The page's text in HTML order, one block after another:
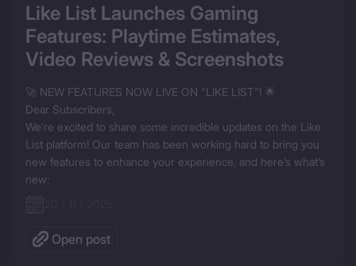
Like List Launches Gaming
Features: Playtime Estimates,
Video Reviews & Screenshots
🚀 NEW FEATURES NOW LIVE ON "LIKE LIST"! 🌟
Dear Subscribers,
We’re excited to share some incredible updates on the Like
List platform! Our team has been working hard to bring you
new features to enhance your experience, and here’s what’s
new:
Open post